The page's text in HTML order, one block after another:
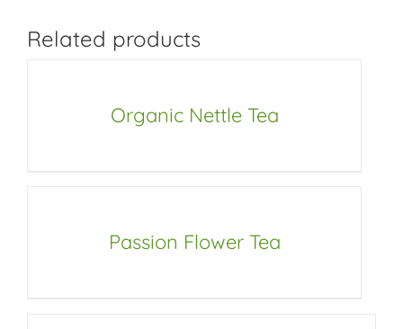
Related products
Organic Nettle Tea
Passion Flower Tea